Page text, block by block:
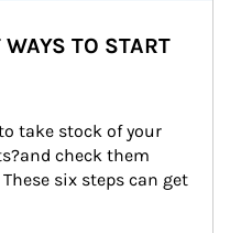
TO START
take stock of your
check them
six steps can get